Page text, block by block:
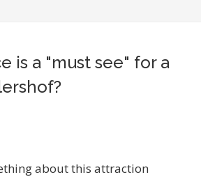
is a "must see" for a
about this attraction